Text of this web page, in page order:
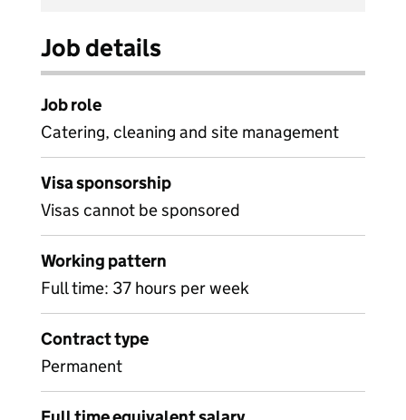
Job details
Job role
Catering, cleaning and site management
Visa sponsorship
Visas cannot be sponsored
Working pattern
Full time: 37 hours per week
Contract type
Permanent